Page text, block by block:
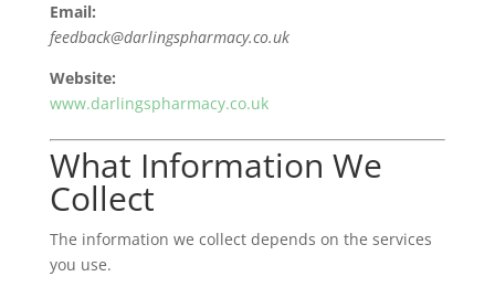
Email:
feedback@darlingspharmacy.co.uk
Website:
www.darlingspharmacy.co.uk
What Information We
Collect
The information we collect depends on the services
you use.